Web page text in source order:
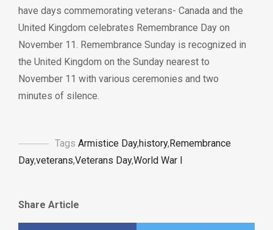
have days commemorating veterans- Canada and the
United Kingdom celebrates Remembrance Day on
November 11. Remembrance Sunday is recognized in
the United Kingdom on the Sunday nearest to
November 11 with various ceremonies and two
minutes of silence.
Tags Armistice Day,history,Remembrance
Day,veterans,Veterans Day,World War I
Share Article